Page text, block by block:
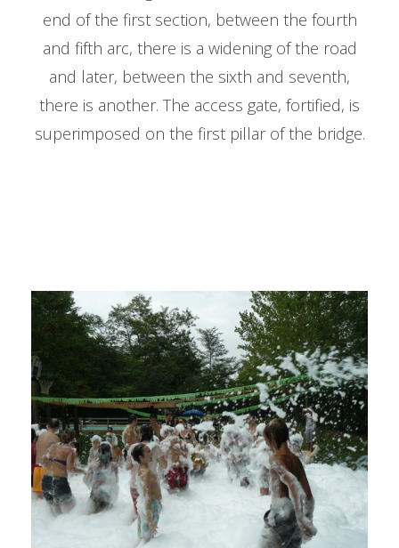
end of the first section, between the fourth
and fifth arc, there is a widening of the road
and later, between the sixth and seventh,
there is another. The access gate, fortified, is
superimposed on the first pillar of the bridge.